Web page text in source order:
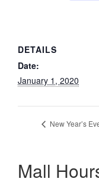
DETAILS
Date:
January 1, 2020
New Year’s
Mall